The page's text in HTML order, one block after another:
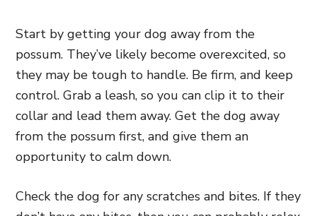
Start by getting your dog away from the
possum. They’ve likely become overexcited, so
they may be tough to handle. Be firm, and keep
control. Grab a leash, so you can clip it to their
collar and lead them away. Get the dog away
from the possum first, and give them an
opportunity to calm down.
Check the dog for any scratches and bites. If they